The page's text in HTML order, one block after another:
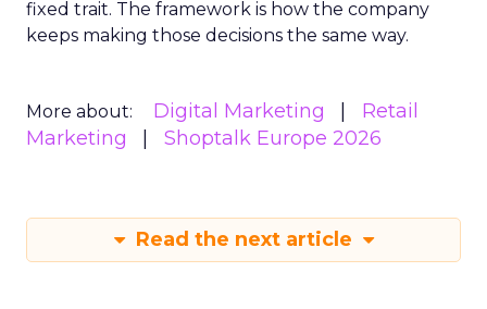
fixed trait. The framework is how the company
keeps making those decisions the same way.
More about: Digital Marketing
Retail
Marketing
Shoptalk Europe 2026
Read the next article